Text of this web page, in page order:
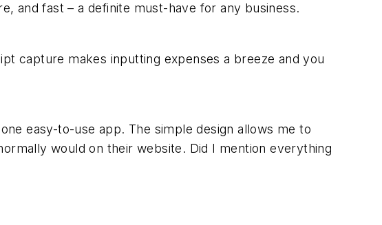
and fast – a definite must-have for any business.
capture makes inputting expenses a breeze and you
easy-to-use app. The simple design allows me to
would on their website. Did I mention everything